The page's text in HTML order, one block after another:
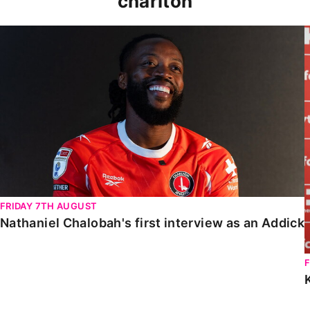
FRIDAY 7TH AUGUST
Nathaniel Chalobah's first interview as an Addick